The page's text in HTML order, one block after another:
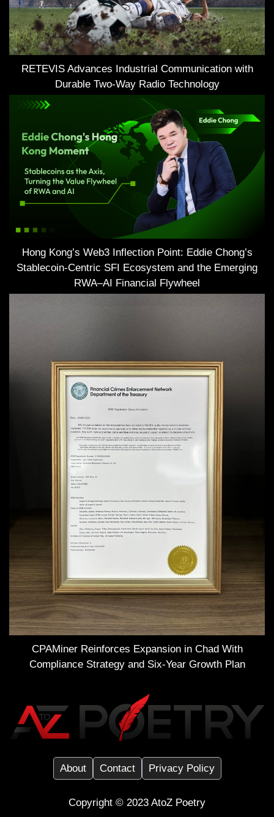
RETEVIS Advances Industrial Communication with
Durable Two-Way Radio Technology
Hong Kong’s Web3 Inflection Point: Eddie Chong’s
Stablecoin-Centric SFI Ecosystem and the Emerging
RWA–AI Financial Flywheel
CPAMiner Reinforces Expansion in Chad With
Compliance Strategy and Six-Year Growth Plan
About Contact Privacy Policy
Copyright ©️ 2023 AtoZ Poetry